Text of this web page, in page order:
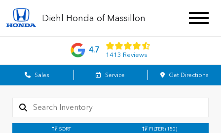
Diehl Honda of Massillon
4.7
1413 Reviews
Sales Service Get Directions
SORT FILTER (150)